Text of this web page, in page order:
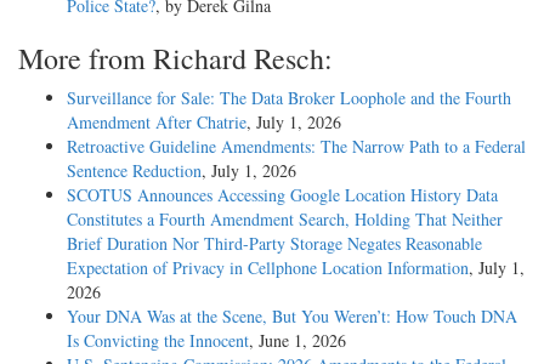
Police State?, by Derek Gilna
More from Richard Resch:
Surveillance for Sale: The Data Broker Loophole and the Fourth
Amendment After Chatrie, July 1, 2026
Retroactive Guideline Amendments: The Narrow Path to a Federal
Sentence Reduction, July 1, 2026
SCOTUS Announces Accessing Google Location History Data
Constitutes a Fourth Amendment Search, Holding That Neither
Brief Duration Nor Third-Party Storage Negates Reasonable
Expectation of Privacy in Cellphone Location Information, July 1,
2026
Your DNA Was at the Scene, But You Weren’t: How Touch DNA
Is Convicting the Innocent, June 1, 2026